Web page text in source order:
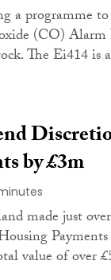
a programme
(CO) Alarm
The Ei414 is
by £3m
made just
value of over